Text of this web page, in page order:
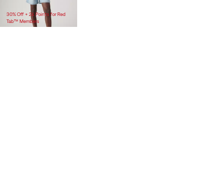
30% Off + 2X Points for Red
Tab™ Members